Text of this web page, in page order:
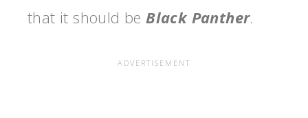
that it should beBlack Panther.